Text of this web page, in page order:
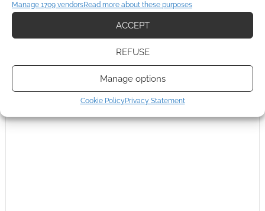
Manage 1709 vendorsRead more about these purposes
ACCEPT
REFUSE
Manage options
Cookie Policy Privacy Statement
This site uses Akismet to reduce spam.
comment data is processed.
0COMMENTS